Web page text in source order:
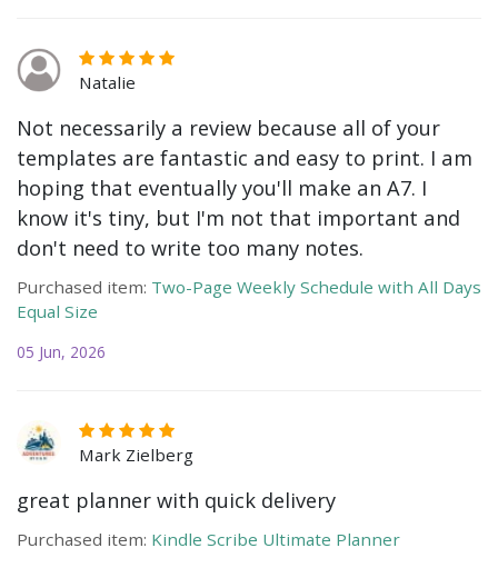
Natalie
Not necessarily a review because all of your
templates are fantastic and easy to print. I am
hoping that eventually you'll make an A7. I
know it's tiny, but I'm not that important and
don't need to write too many notes.
Purchased item: Two-Page Weekly Schedule with All Days
Equal Size
05 Jun, 2026
Mark Zielberg
great planner with quick delivery
Purchased item: Kindle Scribe Ultimate Planner